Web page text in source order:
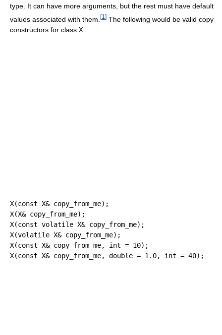
type. It can have more arguments, but the rest must have default
values associated with them. [1 ] The following would be valid copy
constructors for class X:
X(const X& copy_from_me) ;
X(X& copy_from_me) ;
X(const volatile X& copy_from_me) ;
X(volatile X& copy_from_me) ;
X(const X& copy_from_me, int = 10) ;
X(const X& copy_from_me, double = 1.0, int = 40) ;